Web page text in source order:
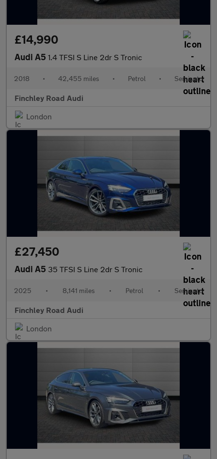
£14,990
Audi A5 1.4 TFSI S Line 2dr S Tronic
2018 • 42,455 miles • Petrol • Semiauto
Finchley Road Audi
London
£27,450
Audi A5 35 TFSI S Line 2dr S Tronic
2025 • 8,141 miles • Petrol • Semiauto
Finchley Road Audi
London